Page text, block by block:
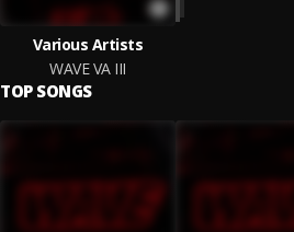
Various Artists
WAVE VA III
TOP SONGS